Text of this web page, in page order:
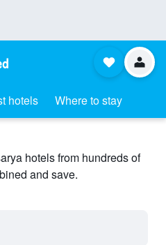
hotels Where to stay
hotels from hundreds of
and save.